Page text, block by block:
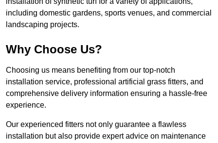
including domestic gardens, sports venues, and commercial
landscaping projects.
Why Choose Us?
Choosing us means benefiting from our top-notch
installation service, professional artificial grass fitters, and
comprehensive delivery information ensuring a hassle-free
experience.
Our experienced fitters not only guarantee a flawless
installation but also provide expert advice on maintenance